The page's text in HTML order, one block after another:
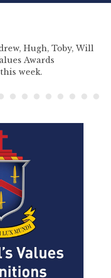
Hugh, Toby, Will
Awards
week.